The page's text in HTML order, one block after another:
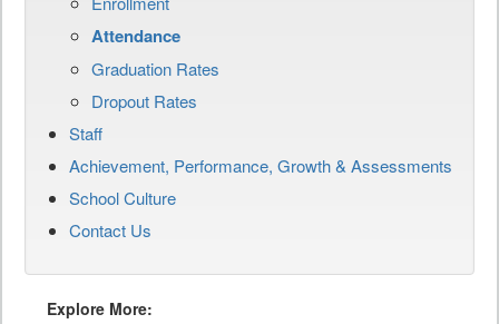
Attendance
Graduation Rates
Dropout Rates
Staff
Achievement, Performance, Growth & Assessments
School Culture
Contact Us
Explore More: